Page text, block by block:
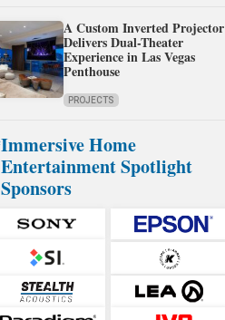
A Custom Inverted Projector
Delivers Dual-Theater
Experience in Las Vegas
Penthouse
PROJECTS
Immersive Home
Entertainment Spotlight
Sponsors